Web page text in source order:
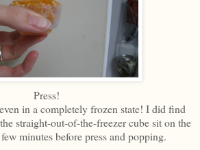
Press!
in a completely frozen state! I did find
straight-out-of-the-freezer cube sit on the
minutes before press and popping.